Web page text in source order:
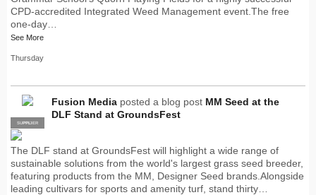
CPD-accredited Integrated Weed Management event.The free
one-day…
See More
Thursday
PRO
SUPPLIER
Fusion Media posted a blog post MM Seed at the
DLF Stand at GroundsFest
The DLF stand at GroundsFest will highlight a wide range of
sustainable solutions from the world's largest grass seed breeder,
featuring products from the MM, Designer Seed brands.Alongside
leading cultivars for sports and amenity turf, stand thirty…